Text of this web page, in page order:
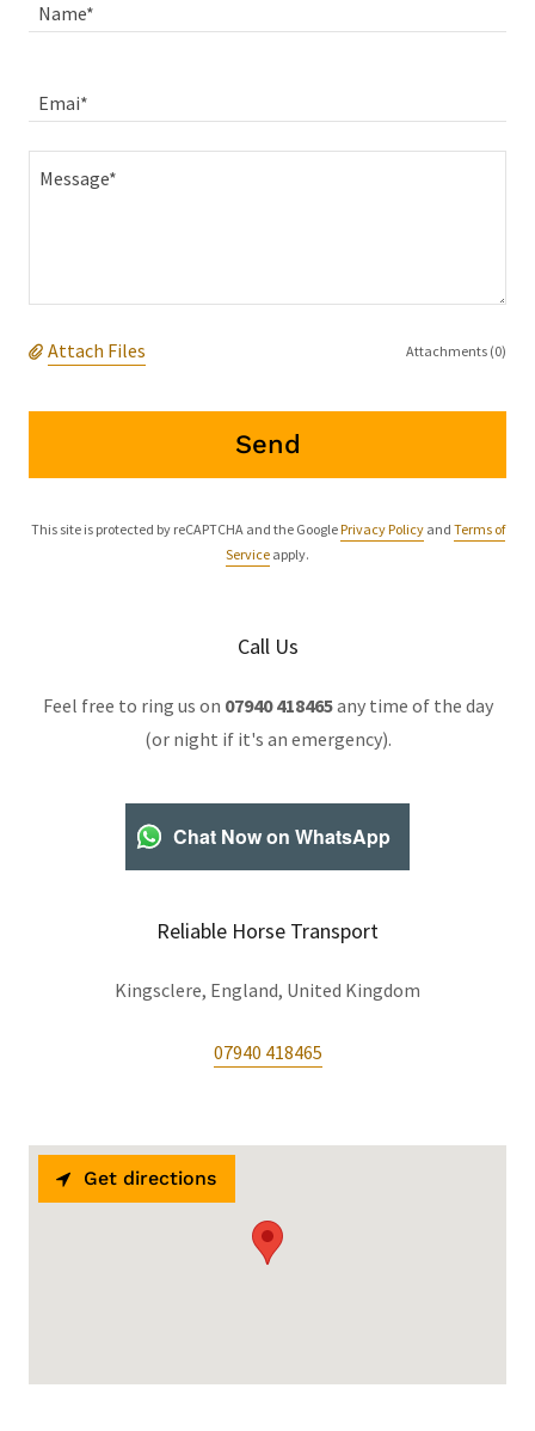
Name*
Emai*
Attach Files Attachments (0)
Send
This site is protected by reCAPTCHA and the GooglePrivacy Policyand Terms of
Service apply.
Call Us
Feel free to ring us on 07940 418465any time of the day
(or night if it's an emergency).
Chat Now on WhatsApp
Reliable Horse Transport
Kingsclere, England, United Kingdom
07940 418465
Get directions